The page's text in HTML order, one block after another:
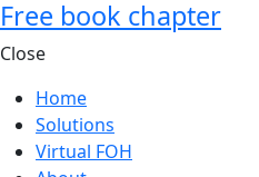
Free book chapter
Close
Home
Solutions
Virtual FOH